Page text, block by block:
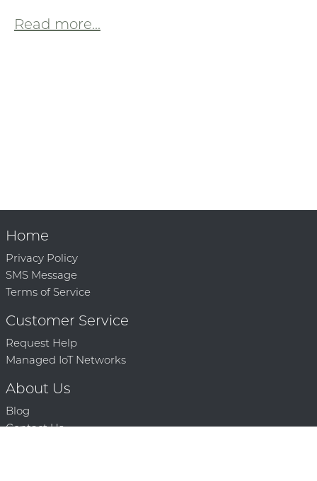
Read more...
Home
Privacy Policy
SMS Message
Terms of Service
Customer Service
Request Help
Managed IoT Networks
About Us
Blog
Contact Us